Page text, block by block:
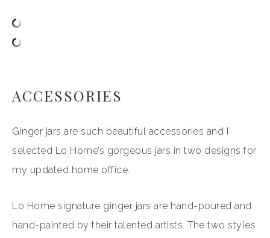
ACCESSORIES
Ginger jars are such beautiful accessories and I
selected Lo Home’s gorgeous jars in two designs for
my updated home office.
Lo Home signature ginger jars are hand-poured and
hand-painted by their talented artists. The two styles